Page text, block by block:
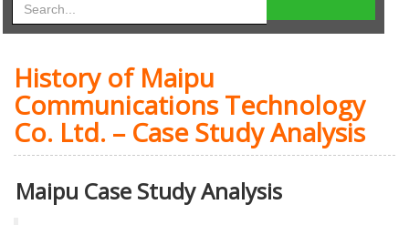
History of Maipu
Communications Technology
Co. Ltd. – Case Study Analysis
Maipu Case Study Analysis